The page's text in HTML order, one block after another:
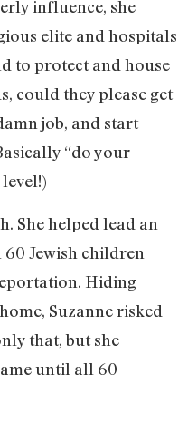
influence, she
elite and hospitals
to protect and house
could they please get
job, and start
“do your
She helped lead an
Jewish children
Hiding
Suzanne risked
that, but she
until all 60